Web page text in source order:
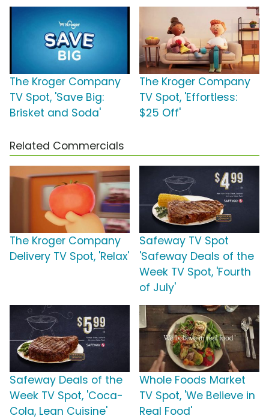
The Kroger Company
TV Spot, 'Save Big:
Brisket and Soda'
The Kroger Company
TV Spot, 'Effortless:
$25 Off'
Related Commercials
The Kroger Company
Delivery TV Spot, 'Relax'
Safeway TV Spot
'Safeway Deals of the
Week TV Spot, 'Fourth
of July'
Safeway Deals of the
Week TV Spot, 'Coca-
Cola, Lean Cuisine'
Whole Foods Market
TV Spot, 'We Believe in
Real Food'